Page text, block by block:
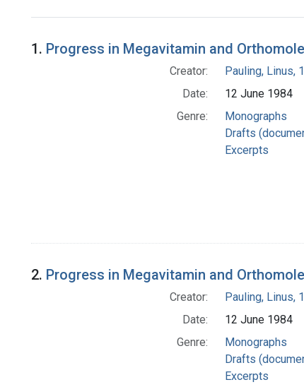
Search Results
1. Progress in Megavitamin and
Creator:
Pauling, Linus,
Date:
12 June 1984
Genre:
Monographs
Drafts
Excerpts
2. Progress in Megavitamin and
Creator:
Pauling, Linus,
Date:
12 June 1984
Genre:
Monographs
Drafts
Excerpts